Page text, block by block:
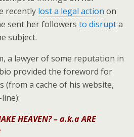
recently lost a legal action on
sent her followers to disrupta
subject.
a lawyer of some reputation in
provided the foreword for
(from a cache of his website,
HEAVEN? –a.k.a ARE